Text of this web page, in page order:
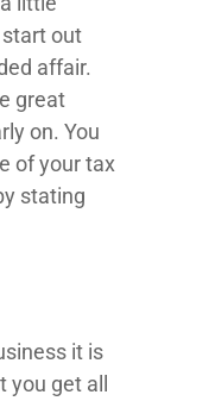
out
affair.
great
on. You
of your tax
stating
it is
get all